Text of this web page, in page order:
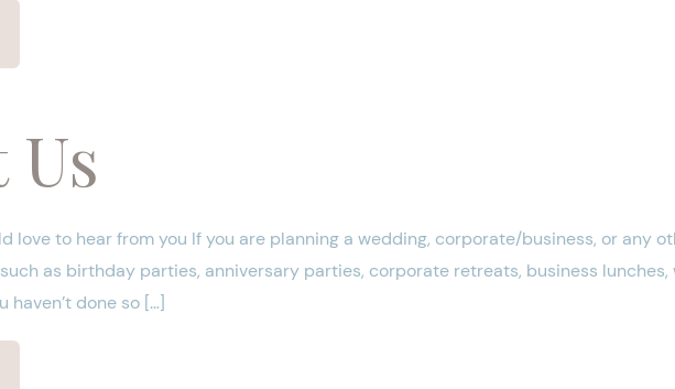
love to hear from you If you are planning a wedding, corporate/business, or any
as birthday parties, anniversary parties, corporate retreats, business
done so […]